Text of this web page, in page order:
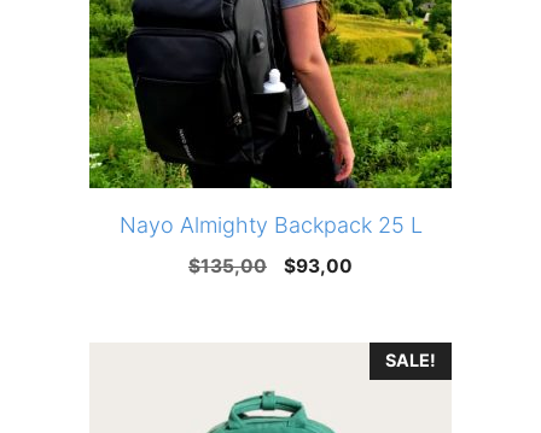
Nayo Almighty Backpack 25 L
$135,00
Original
$93,00
$93,00.
SALE!